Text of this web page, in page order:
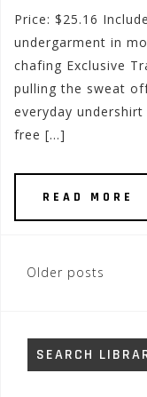
Price: $25.16
undergarment in
chafing Exclusive
pulling the sweat
everyday
free […]
READ MORE
Posts
Older posts
SEARCH